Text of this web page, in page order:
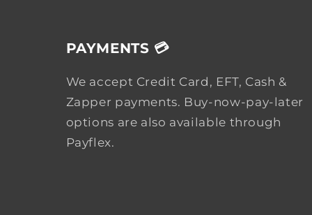
PAYMENTS 💳
We accept Credit Card, EFT, Cash &
Zapper payments. Buy-now-pay-later
options are also available through
Payflex.